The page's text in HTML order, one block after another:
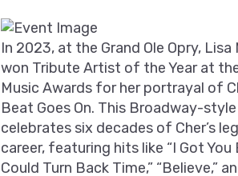
In 2023, at the Grand Ole Opry, Lisa
won Tribute Artist of the Year at
Music Awards for her portrayal of
Beat Goes On. This Broadway-
celebrates six decades of Cher’s
career, featuring hits like “I Got You
Could Turn Back Time,” “Believe,”